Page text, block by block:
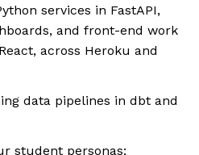
services in FastAPI,
and front-end work
across Heroku and
data pipelines in dbt and
student personas: